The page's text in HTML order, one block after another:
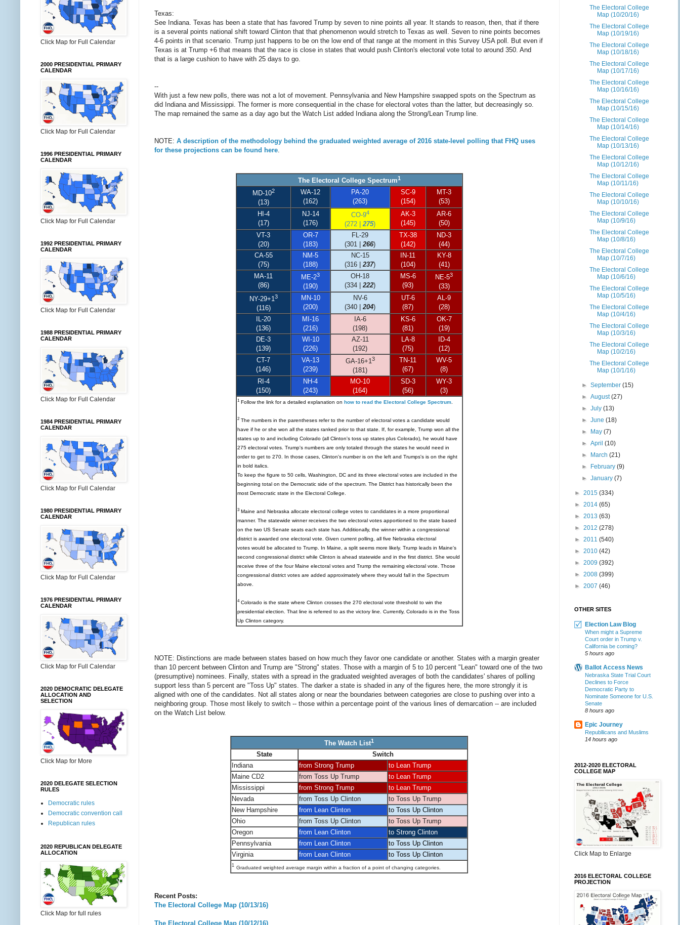
Texas:
See Indiana. Texas has been a state that has favored Trump by seven to nine points all year. It stands to reason, then, that if there
is a several points national shift toward Clinton that that phenomenon would stretch to Texas as well. Seven to nine points becomes
4-6 points in that scenario. Trump just happens to be on the low end of that range at the moment in this Survey USA poll. But even if
Texas is at Trump +6 that means that the race is close in states that would push Clinton's electoral vote total to around 350. And
that is a large cushion to have with 25 days to go.
--
With just a few new polls, there was not a lot of movement. Pennsylvania and New Hampshire swapped spots on the Spectrum as
did Indiana and Mississippi. The former is more consequential in the chase for electoral votes than the latter, but decreasingly so.
The map remained the same as a day ago but the Watch List added Indiana along the Strong/Lean Trump line.
NOTE: A description of the methodology behind the graduated weighted average of 2016 state-level polling that FHQ uses
for these projections can be found here
The Electoral College Spectrum1
MD-102
(13)
WA-12
(162)
PA-20
(263)
SC-9
(154)
MT-3
(53)
HI-4
(17)
NJ-14
(176)
CO-94
(272 | 275)
AK-3
(145)
AR-6
(50)
VT-3
(20)
OR-7
(183)
FL-29
(301 | 266)
TX-38
(142)
ND-3
(44)
CA-55
(75)
NM-5
(188)
NC-15
(316 | 237)
IN-11
(104)
KY-8
(41)
MA-11
(86)
ME-23
(190)
OH-18
(334 | 222)
MS-6
(93)
NE-53
(33)
NY-29+13
(116)
MN-10
(200)
NV-6
(340 | 204)
UT-6
(87)
AL-9
(28)
IL-20
(136)
MI-16
(216)
IA-6
(198)
KS-6
(81)
OK-7
(19)
DE-3
(139)
WI-10
(226)
AZ-11
(192)
LA-8
(75)
ID-4
(12)
CT-7
(146)
VA-13
(239)
GA-16+13
(181)
TN-11
(67)
WV-5
(8)
RI-4
(150)
NH-4
(243)
MO-10
(164)
SD-3
(56)
WY-3
(3)
1Follow the link for a detailed explanation on how to read the Electoral College Spectrum.
2 The numbers in the parentheses refer to the number of electoral votes a candidate would
have if he or she won all the states ranked prior to that state. If, for example, Trump won all the
states up to and including Colorado (all Clinton's toss up states plus Colorado), he would have
275 electoral votes. Trump's numbers are only totaled through the states he would need in
order to get to 270. In those cases, Clinton's number is on the left and Trumps's is on the right
in bold italics.
To keep the figure to 50 cells, Washington, DC and its three electoral votes are included in the
beginning total on the Democratic side of the spectrum. The District has historically been the
most Democratic state in the Electoral College.
3 Maine and Nebraska allocate electoral college votes to candidates in a more proportional
manner. The statewide winner receives the two electoral votes apportioned to the state based
on the two US Senate seats each state has. Additionally, the winner within a congressional
district is awarded one electoral vote. Given current polling, all five Nebraska electoral
votes would be allocated to Trump. In Maine, a split seems more likely. Trump leads in Maine's
second congressional district while Clinton is ahead statewide and in the first district. She would
receive three of the four Maine electoral votes and Trump the remaining electoral vote. Those
congressional district votes are added approximately where they would fall in the Spectrum
above.
4Coloradois the state where Clinton crosses the 270 electoral vote threshold to win the
presidential election. That line is referred to as the victory line. Currently, Colorado is in the Toss
Up Clinton category.
NOTE: Distinctions are made between states based on how much they favor one candidate or another. States with a margin greater
than 10 percent between Clinton and Trump are "Strong" states. Those with a margin of 5 to 10 percent "Lean" toward one of the two
(presumptive) nominees. Finally, states with a spread in the graduated weighted averages of both the candidates' shares of polling
support less than 5 percent are "Toss Up" states. The darker a state is shaded in any of the figures here, the more strongly it is
aligned with one of the candidates. Not all states along or near the boundaries between categories are close to pushing over into a
neighboring group. Those most likely to switch -- those within a percentage point of the various lines of demarcation -- are included
on the Watch List below.
The Watch List1
State
Switch
Indiana
from Strong Trump
to Lean Trump
Maine CD2
from Toss Up Trump
to Lean Trump
Mississippi
from Strong Trump
to Lean Trump
Nevada
from Toss Up Clinton
to Toss Up Trump
New Hampshire
from Lean Clinton
to Toss Up Clinton
Ohio
from Toss Up Clinton
to Toss Up Trump
Oregon
from Lean Clinton
to Strong Clinton
Pennsylvania
from Lean Clinton
to Toss Up Clinton
Virginia
from Lean Clinton to Toss Up Clinton
1 Graduated weighted average margin within a fraction of a point of changing categories.
Recent Posts:
The Electoral College Map (10/13/16)
The Electoral College Map (10/12/16)
Click Map for Full Calendar
2000 PRESIDENTIAL PRIMARY
CALENDAR
Click Map for Full Calendar
1996 PRESIDENTIAL PRIMARY
CALENDAR
Click Map for Full Calendar
1992 PRESIDENTIAL PRIMARY
CALENDAR
Click Map for Full Calendar
1988 PRESIDENTIAL PRIMARY
CALENDAR
Click Map for Full Calendar
1984 PRESIDENTIAL PRIMARY
CALENDAR
Click Map for Full Calendar
1980 PRESIDENTIAL PRIMARY
CALENDAR
Click Map for Full Calendar
1976 PRESIDENTIAL PRIMARY
CALENDAR
Click Map for Full Calendar
2020 DEMOCRATIC DELEGATE
ALLOCATION AND
SELECTION
Click Map for More
2020 DELEGATE SELECTION
RULES
Democratic rules
Democratic convention call
Republican rules
2020 REPUBLICAN DELEGATE
ALLOCATION
Click Map for full rules
The Electoral College
Map (10/20/16)
The Electoral College
Map (10/19/16)
The Electoral College
Map (10/18/16)
The Electoral College
Map (10/17/16)
The Electoral College
Map (10/16/16)
The Electoral College
Map (10/15/16)
The Electoral College
Map (10/14/16)
The Electoral College
Map (10/13/16)
The Electoral College
Map (10/12/16)
The Electoral College
Map (10/11/16)
The Electoral College
Map (10/10/16)
The Electoral College
Map (10/9/16)
The Electoral College
Map (10/8/16)
The Electoral College
Map (10/7/16)
The Electoral College
Map (10/6/16)
The Electoral College
Map (10/5/16)
The Electoral College
Map (10/4/16)
The Electoral College
Map (10/3/16)
The Electoral College
Map (10/2/16)
The Electoral College
Map (10/1/16)
►September(15)
►August(27)
►July(13)
►June(18)
►
May(7)
►April(10)
►
March(21)
►
February(9)
►January(7)
► 2015 (334)
► 2014 (65)
► 2013 (63)
► 2012 (278)
► 2011 (540)
► 2010 (42)
► 2009 (392)
► 2008 (399)
► 2007 (46)
OTHER SITES
Election Law Blog
When might a Supreme
Court order in Trump v.
California be coming?
5 hours ago
Ballot Access News
Nebraska State Trial Court
Declines to Force
Democratic Party to
Nominate Someone for U.S.
Senate
8 hours ago
Epic Journey
Republlicans and Muslims
14 hours ago
2012-2020 ELECTORAL
COLLEGE MAP
Click Map to Enlarge
2016 ELECTORAL COLLEGE
PROJECTION